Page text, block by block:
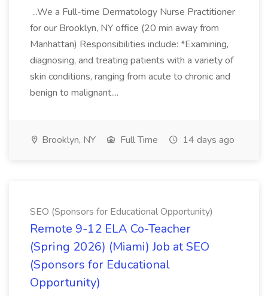
...We a Full-time Dermatology Nurse Practitioner
for our Brooklyn, NY office (20 min away from
Manhattan) Responsibilities include: *Examining,
diagnosing, and treating patients with a variety of
skin conditions, ranging from acute to chronic and
benign to malignant....
Brooklyn, NY Full Time 14 days ago
SEO (Sponsors for Educational Opportunity)
Remote 9-12 ELA Co-Teacher
(Spring 2026) (Miami) Job at SEO
(Sponsors for Educational
Opportunity)